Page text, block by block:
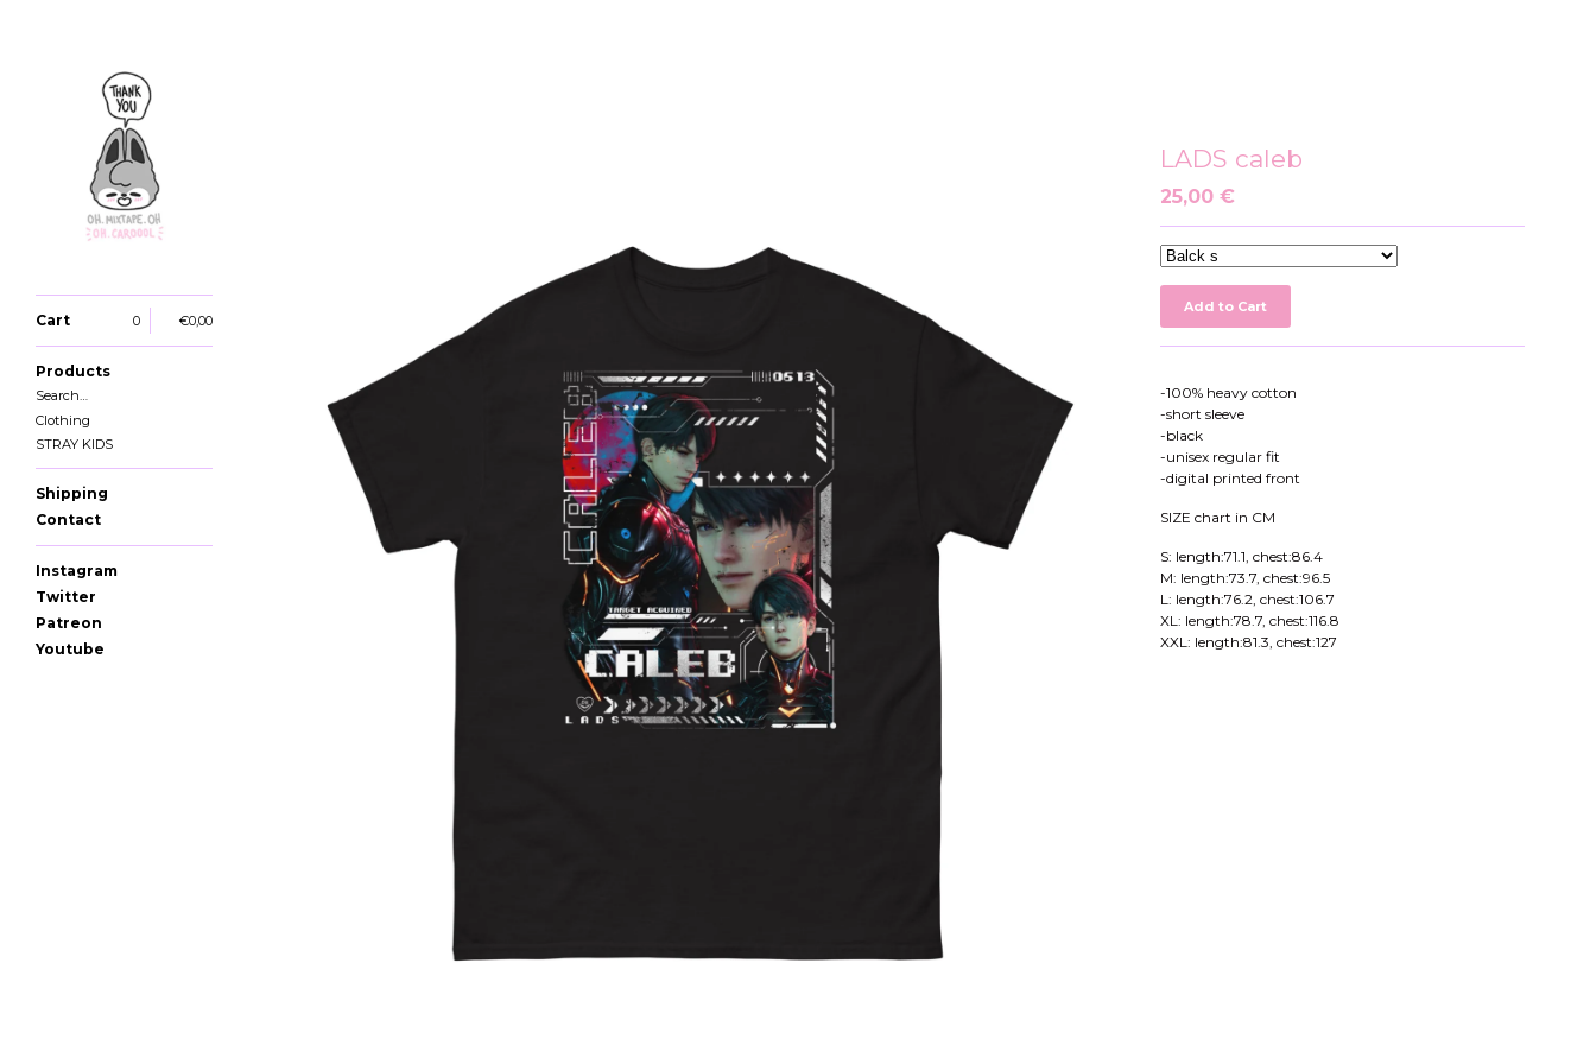
Cart 0,00
€
0
Products
Search…
Clothing
STRAY KIDS
Shipping
Contact
Instagram
Twitter
Patreon
Youtube
LADS caleb
25,00 €
Add to Cart
-100% heavy cotton
-short sleeve
-black
-unisex regular fit
-digital printed front
SIZE chart in CM
S: length:71.1, chest:86.4
M: length:73.7, chest:96.5
L: length:76.2, chest:106.7
XL: length:78.7, chest:116.8
XXL: length:81.3, chest:127